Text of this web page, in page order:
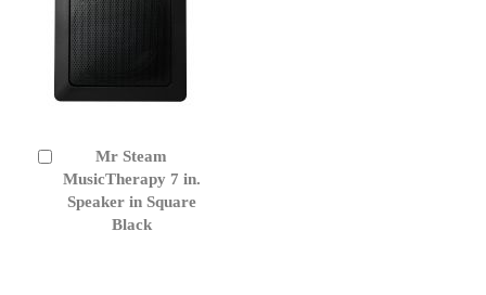
Mr Steam
MusicTherapy 7 in.
Speaker in Square
Black
to
Cart